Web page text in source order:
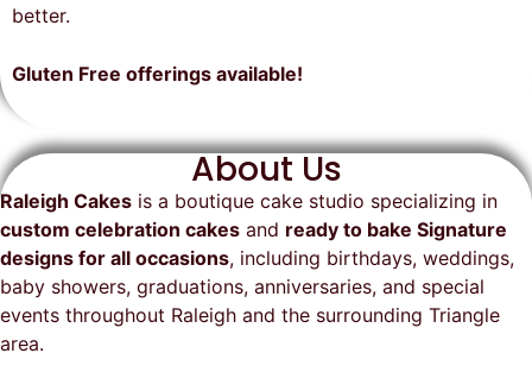
the party. I highly recommend
better.
Gluten Free offerings available!
About Us
Raleigh Cakes is a boutique cake studio specializing in
custom celebration cakes and ready to bake Signature
designs for all occasions, including birthdays, weddings,
baby showers, graduations, anniversaries, and special
events throughout Raleigh and the surrounding Triangle
area.